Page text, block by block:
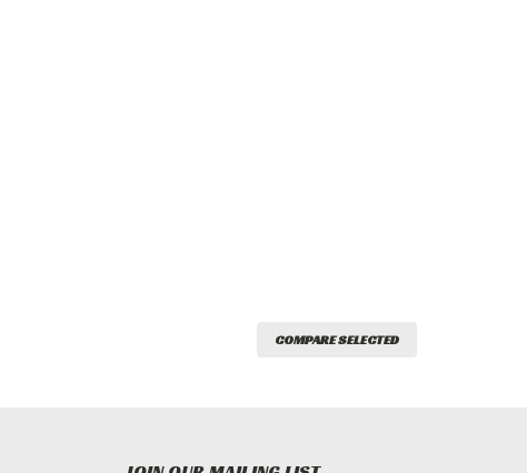
COMPARE SELECTED